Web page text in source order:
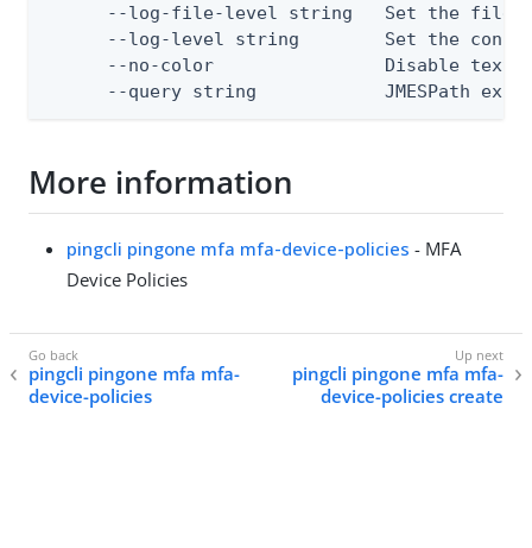
--log-file-level string   Set the file
--log-level string        Set the
--no-color                Disable text
--query string            JMESPath
More information
pingcli pingone mfa mfa-device-policies - MFA
Device Policies
pingcli pingone mfa mfa-
device-policies
pingcli pingone mfa mfa-
device-policies create